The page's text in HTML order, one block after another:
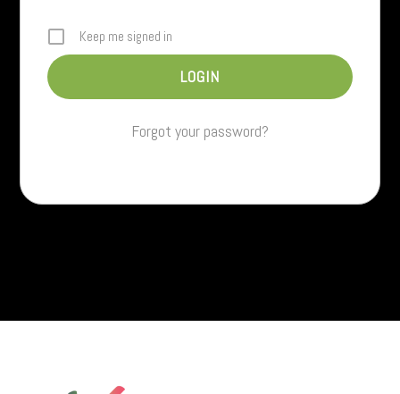
Keep me signed in
Forgot your password?